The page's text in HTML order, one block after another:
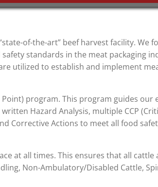
of-the-art” beef harvest facility. We
standards in the meat packaging
utilized to establish and implement
Point) program. This program guides our
Hazard Analysis, multiple CCP
Corrective Actions to meet all food
at all times. This ensures that all cattle
Non-Ambulatory/Disabled Cattle,